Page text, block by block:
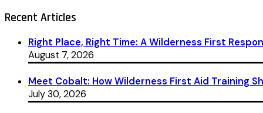
Recent Articles
Right Place, Right Time: A Wilderness First
August 7, 2026
Meet Cobalt: How Wilderness First Aid Training
July 30, 2026